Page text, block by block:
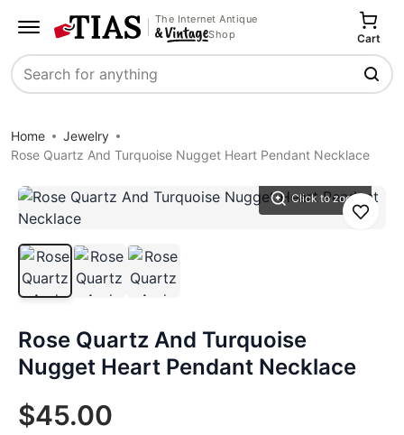
The Internet Antique
Shop
Search
Cart
Home
Jewelry
Rose Quartz And Turquoise Nugget Heart Pendant Necklace
Click to zoom
Save
Rose Quartz And Turquoise
Nugget Heart Pendant Necklace
$45.00